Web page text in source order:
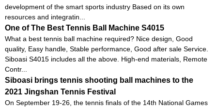
development of the smart sports industry Based on its own
resources and integratin...
One of The Best Tennis Ball Machine S4015
What a best tennis ball machine required? Nice design, Good
quality, Easy handle, Stable performance, Good after sale Service.
Siboasi S4015 includes all the above. High-end materials, Remote
Contr...
Siboasi brings tennis shooting ball machines to the
2021 Jingshan Tennis Festival
On September 19-26, the tennis finals of the 14th National Games